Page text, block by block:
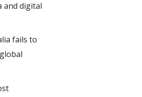
and digital
fails to